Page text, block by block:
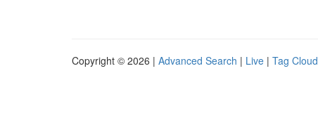
Copyright © 2026 | Advanced Search | Live | Tag Cloud